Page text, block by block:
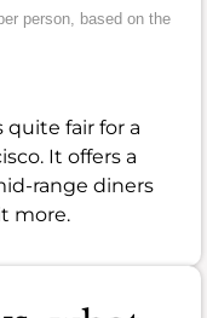
person, based on the
quite fair for a
It offers a
range diners
more.